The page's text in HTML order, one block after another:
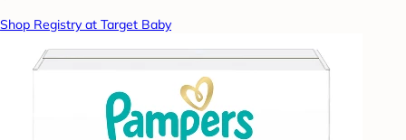
Shop Registry at Target Baby